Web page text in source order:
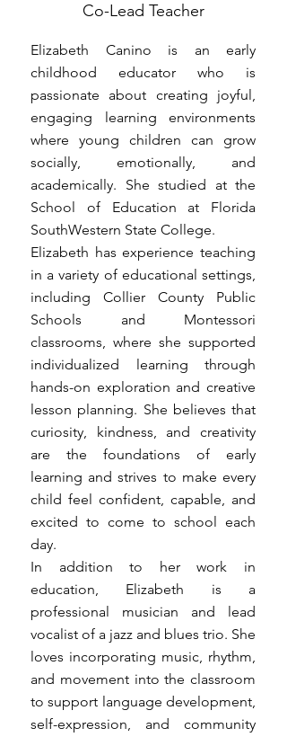
Co-Lead Teacher
Elizabeth Canino is an early
childhood educator who is
passionate about creating joyful,
engaging learning environments
where young children can grow
socially, emotionally, and
academically. She studied at the
School of Education at Florida
SouthWestern State College.
Elizabeth has experience teaching
in a variety of educational settings,
including Collier County Public
Schools and Montessori
classrooms, where she supported
individualized learning through
hands-on exploration and creative
lesson planning. She believes that
curiosity, kindness, and creativity
are the foundations of early
learning and strives to make every
child feel confident, capable, and
excited to come to school each
day.
In addition to her work in
education, Elizabeth is a
professional musician and lead
vocalist of a jazz and blues trio. She
loves incorporating music, rhythm,
and movement into the classroom
to support language development,
self-expression, and community